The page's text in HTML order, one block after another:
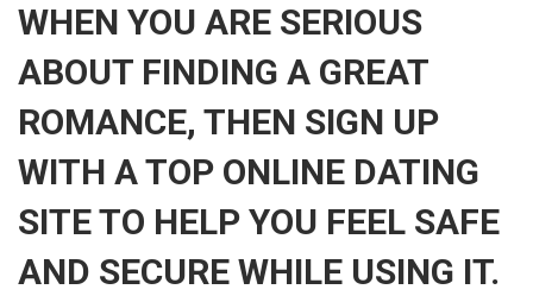
WHEN YOU ARE SERIOUS
ABOUT FINDING A GREAT
ROMANCE, THEN SIGN UP
WITH A TOP ONLINE DATING
SITE TO HELP YOU FEEL SAFE
AND SECURE WHILE USING IT.